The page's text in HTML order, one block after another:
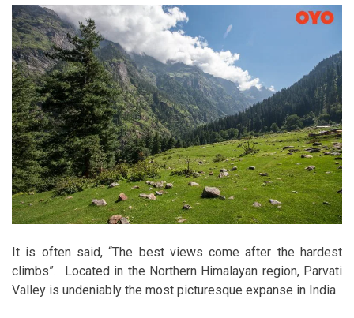
It is often said, “The best views come after the hardest
climbs”. Located in the Northern Himalayan region, Parvati
Valley is undeniably the most picturesque expanse in India.